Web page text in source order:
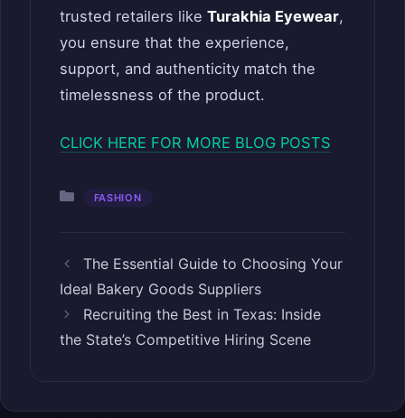
trusted retailers like Turakhia Eyewear,
you ensure that the experience,
support, and authenticity match the
timelessness of the product.
CLICK HERE FOR MORE BLOG POSTS
Categories
FASHION
The Essential Guide to Choosing Your
Ideal Bakery Goods Suppliers
Recruiting the Best in Texas: Inside
the State’s Competitive Hiring Scene